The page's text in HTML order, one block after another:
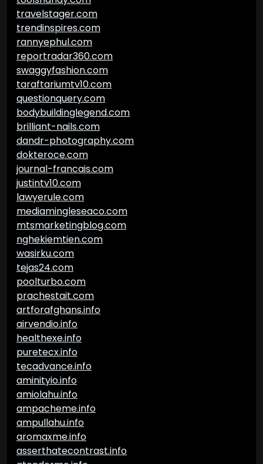
travelstager.com
trendinspires.com
rannyephul.com
reportradar360.com
swaggyfashion.com
taraftariumtv10.com
questionquery.com
bodybuildinglegend.com
brilliant-nails.com
dandr-photography.com
dokteroce.com
journal-francais.com
justintv10.com
lawyerule.com
mediamingleseaco.com
mtsmarketingblog.com
nghekiemtien.com
wasirku.com
tejas24.com
poolturbo.com
prachestait.com
artforafghans.info
airvendio.info
healthexe.info
puretecx.info
tecadvance.info
aminityio.info
amiolahu.info
ampacheme.info
ampullahu.info
aromaxme.info
asserthatecontrast.info